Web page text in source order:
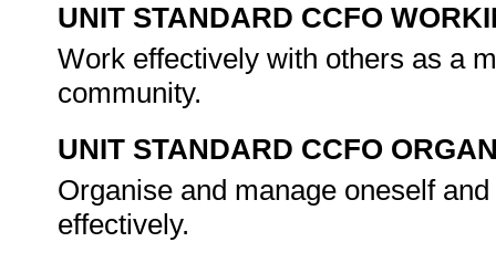
UNIT STANDARD CCFO
Work effectively with others as a
community.
UNIT STANDARD CCFO
Organise and manage oneself
effectively.